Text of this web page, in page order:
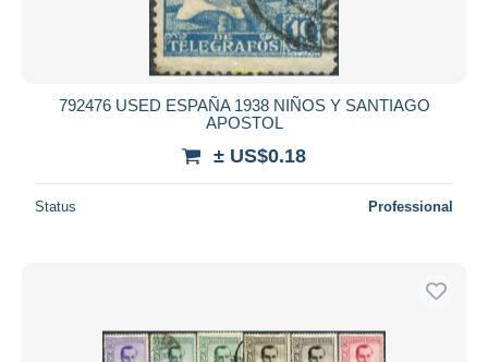
792476 USED ESPAÑA 1938 NIÑOS Y SANTIAGO
APOSTOL
± US$0.18
Status Professional